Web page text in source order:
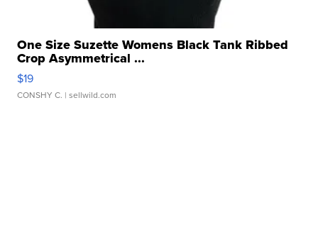
One Size Suzette Womens Black Tank Ribbed
Crop Asymmetrical ...
$19
CONSHY C. | sellwild.com